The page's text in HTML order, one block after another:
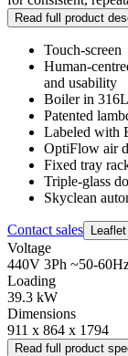
Read full product
Touch-screen
Human-
and usability
Boiler in
Patented
Labeled with
OptiFlow air
Fixed tray
Triple-glass
Skyclean
Contact sales Leaflet
Voltage
440V 3Ph ~50-
Loading
39.3 kW
Dimensions
911 x 864 x 1794
Read full product